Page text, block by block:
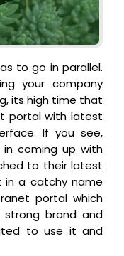
to go in parallel.
your company
its high time that
portal with latest
If you see,
coming up with
to their latest
a catchy name
portal which
strong brand and
to use it and